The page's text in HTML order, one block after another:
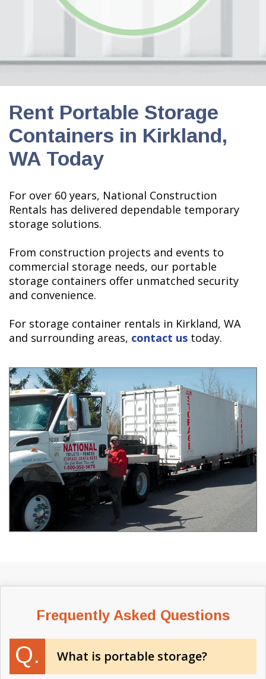
Rent Portable Storage
Containers in Kirkland,
WA Today
For over 60 years, National Construction
Rentals has delivered dependable temporary
storage solutions.
From construction projects and events to
commercial storage needs, our portable
storage containers offer unmatched security
and convenience.
For storage container rentals in Kirkland, WA
and surrounding areas, contact us today.
Frequently Asked Questions
Q. What is portable storage?